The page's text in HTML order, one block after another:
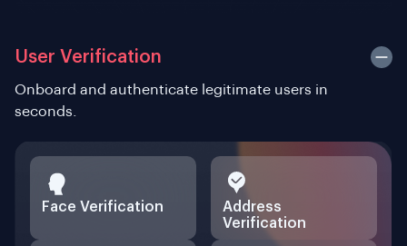
User Verification
Onboard and authenticate legitimate users in
seconds.
Face Verification
Address
Verification